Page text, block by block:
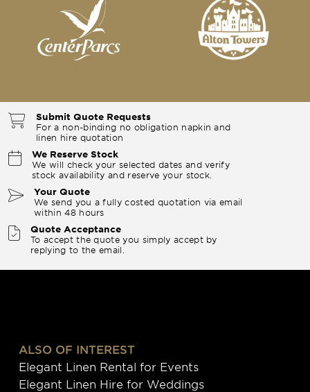
Submit Quote Requests
For a non-binding no obligation napkin and
linen hire quotation
We Reserve Stock
We will check your selected dates and verify
stock availability and reserve your stock.
Your Quote
We send you a fully costed quotation via email
within 48 hours
Quote Acceptance
To accept the quote you simply accept by
replying to the email.
ALSO OF INTEREST
Elegant Linen Rental for Events
Elegant Linen Hire for Weddings